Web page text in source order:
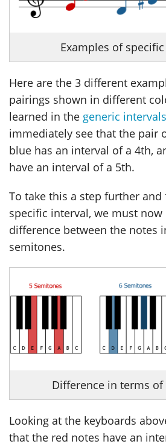
Examples of
Here are the 3 different
pairings shown in different
learned in the generic intervals
immediately see that the pair
blue has an interval of a 4th,
have an interval of a 5th.
To take this a step further
specific interval, we must
difference between the notes
semitones.
Difference in terms
Looking at the keyboards
that the red notes have an